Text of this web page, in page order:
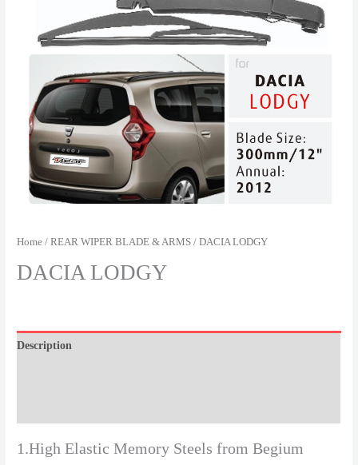
Home /REAR WIPER BLADE & ARMS / DACIA LODGY
DACIA LODGY
Description
1.High Elastic Memory Steels from Begium